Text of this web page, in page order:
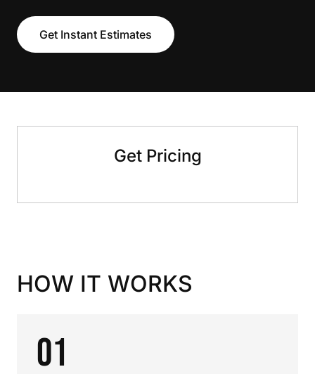
Get Instant Estimates
Get Pricing
HOW IT WORKS
01